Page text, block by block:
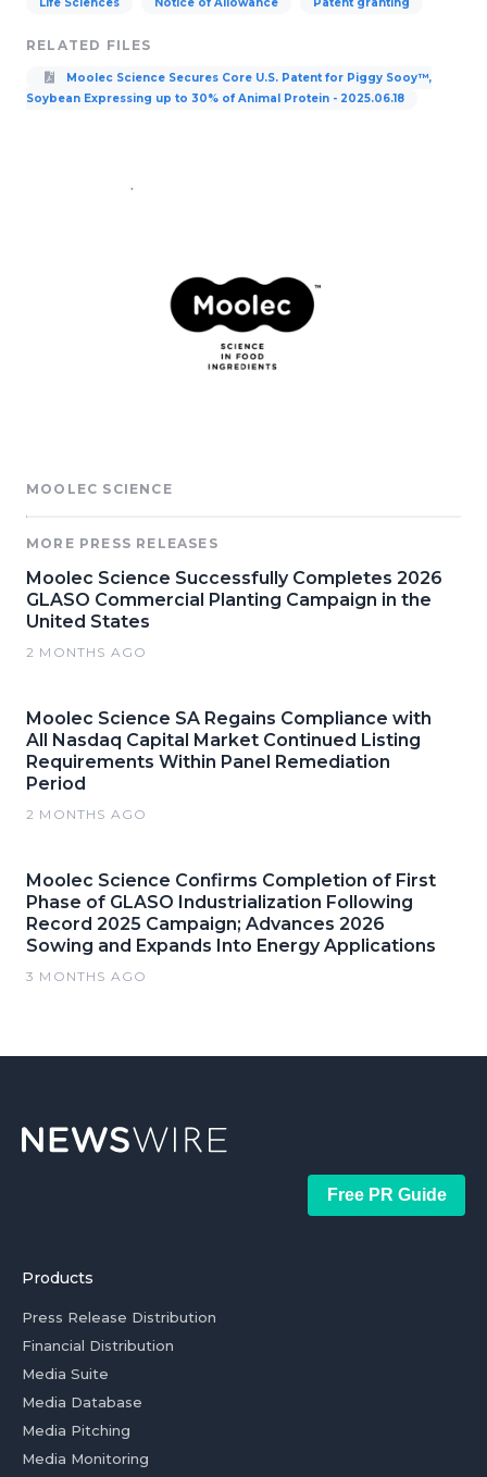
RELATED FILES
Moolec Science Secures Core U.S. Patent for Piggy Sooy™,
Soybean Expressing up to 30% of Animal Protein - 2025.06.18
MOOLEC SCIENCE
MORE PRESS RELEASES
Moolec Science Successfully Completes 2026
GLASO Commercial Planting Campaign in the
United States
2 MONTHS AGO
Moolec Science SA Regains Compliance with
All Nasdaq Capital Market Continued Listing
Requirements Within Panel Remediation
Period
2 MONTHS AGO
Moolec Science Confirms Completion of First
Phase of GLASO Industrialization Following
Record 2025 Campaign; Advances 2026
Sowing and Expands Into Energy Applications
3 MONTHS AGO
Free PR Guide
Products
Press Release Distribution
Financial Distribution
Media Suite
Media Database
Media Pitching
Media Monitoring